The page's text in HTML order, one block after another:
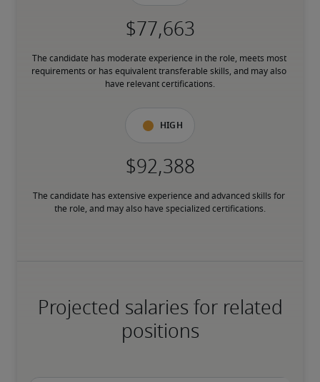
The candidate has moderate experience in the role, meets most
requirements or has equivalent transferable skills, and may also
have relevant certifications.
High
The candidate has extensive experience and advanced skills for
the role, and may also have specialized certifications.
Projected salaries for related
positions